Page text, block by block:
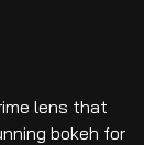
lens that
bokeh for